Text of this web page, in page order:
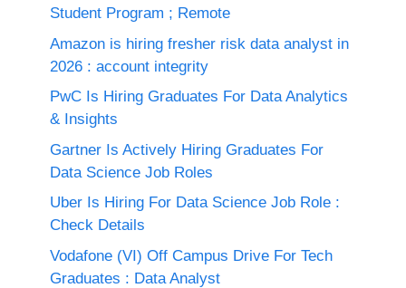
Student Program ; Remote
Amazon is hiring fresher risk data analyst in
2026 : account integrity
PwC Is Hiring Graduates For Data Analytics
& Insights
Gartner Is Actively Hiring Graduates For
Data Science Job Roles
Uber Is Hiring For Data Science Job Role :
Check Details
Vodafone (VI) Off Campus Drive For Tech
Graduates : Data Analyst